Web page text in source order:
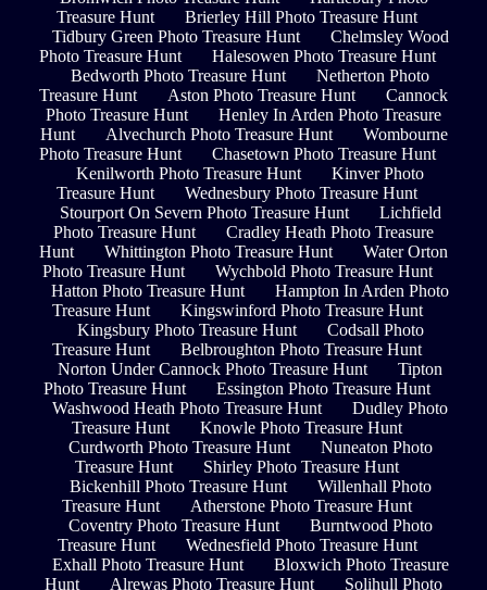
Treasure Hunt
Brierley Hill Photo Treasure Hunt
Tidbury Green Photo Treasure Hunt
Chelmsley Wood
Photo Treasure Hunt
Halesowen Photo Treasure Hunt
Bedworth Photo Treasure Hunt
Netherton Photo
Treasure Hunt
Aston Photo Treasure Hunt
Cannock
Photo Treasure Hunt
Henley In Arden Photo Treasure
Hunt
Alvechurch Photo Treasure Hunt
Wombourne
Photo Treasure Hunt
Chasetown Photo Treasure Hunt
Kenilworth Photo Treasure Hunt
Kinver Photo
Treasure Hunt
Wednesbury Photo Treasure Hunt
Stourport On Severn Photo Treasure Hunt
Lichfield
Photo Treasure Hunt
Cradley Heath Photo Treasure
Hunt
Whittington Photo Treasure Hunt
Water Orton
Photo Treasure Hunt
Wychbold Photo Treasure Hunt
Hatton Photo Treasure Hunt
Hampton In Arden Photo
Treasure Hunt
Kingswinford Photo Treasure Hunt
Kingsbury Photo Treasure Hunt
Codsall Photo
Treasure Hunt
Belbroughton Photo Treasure Hunt
Norton Under Cannock Photo Treasure Hunt
Tipton
Photo Treasure Hunt
Essington Photo Treasure Hunt
Washwood Heath Photo Treasure Hunt
Dudley Photo
Treasure Hunt
Knowle Photo Treasure Hunt
Curdworth Photo Treasure Hunt
Nuneaton Photo
Treasure Hunt
Shirley Photo Treasure Hunt
Bickenhill Photo Treasure Hunt
Willenhall Photo
Treasure Hunt
Atherstone Photo Treasure Hunt
Coventry Photo Treasure Hunt
Burntwood Photo
Treasure Hunt
Wednesfield Photo Treasure Hunt
Exhall Photo Treasure Hunt
Bloxwich Photo Treasure
Hunt
Alrewas Photo Treasure Hunt
Solihull Photo